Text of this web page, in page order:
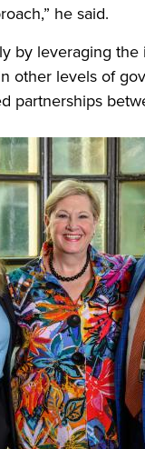
he said.
by leveraging
other levels of
partnerships